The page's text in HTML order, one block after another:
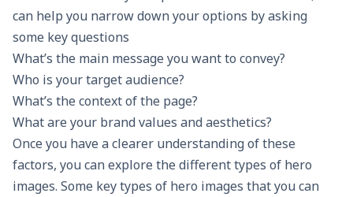
can help you narrow down your options by asking
some key questions
What’s the main message you want to convey?
Who is your target audience?
What’s the context of the page?
What are your brand values and aesthetics?
Once you have a clearer understanding of these
factors, you can explore the different types of hero
images. Some key types of hero images that you can